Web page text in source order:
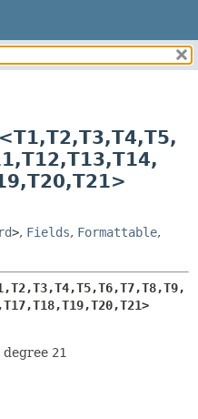
CONSTR
METHOD
DETAIL:
CONSTR
T2,T3,T4,T5,
T12,T13,T14,
T20,T21>
>, Fields, Formattable,
T2,T3,T4,T5,T6,T7,T8,T9,
T17,T18,T19,T20,T21>
degree 21